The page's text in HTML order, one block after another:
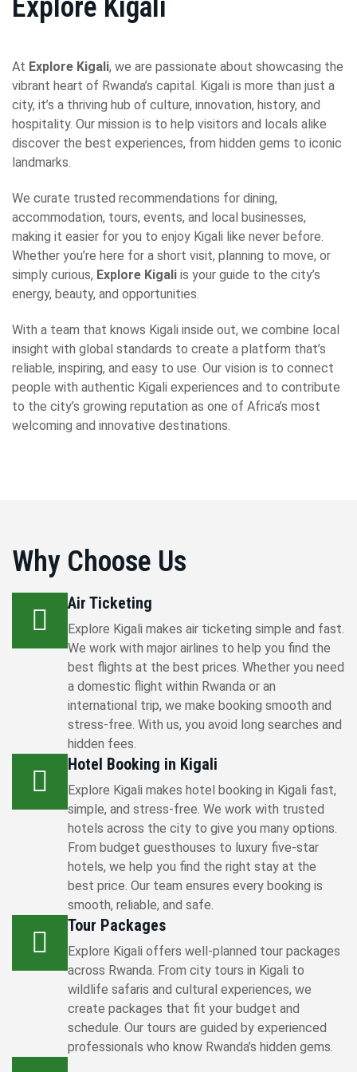
Explore Kigali
At Explore Kigali, we are passionate about showcasing the
vibrant heart of Rwanda’s capital. Kigali is more than just a
city, it’s a thriving hub of culture, innovation, history, and
hospitality. Our mission is to help visitors and locals alike
discover the best experiences, from hidden gems to iconic
landmarks.
We curate trusted recommendations for dining,
accommodation, tours, events, and local businesses,
making it easier for you to enjoy Kigali like never before.
Whether you’re here for a short visit, planning to move, or
simply curious, Explore Kigali is your guide to the city’s
energy, beauty, and opportunities.
With a team that knows Kigali inside out, we combine local
insight with global standards to create a platform that’s
reliable, inspiring, and easy to use. Our vision is to connect
people with authentic Kigali experiences and to contribute
to the city’s growing reputation as one of Africa’s most
welcoming and innovative destinations.
Why Choose Us
Air Ticketing
Explore Kigali makes air ticketing simple and fast.
We work with major airlines to help you find the
best flights at the best prices. Whether you need
a domestic flight within Rwanda or an
international trip, we make booking smooth and
stress-free. With us, you avoid long searches and
hidden fees.
Hotel Booking in Kigali
Explore Kigali makes hotel booking in Kigali fast,
simple, and stress-free. We work with trusted
hotels across the city to give you many options.
From budget guesthouses to luxury five-star
hotels, we help you find the right stay at the
best price. Our team ensures every booking is
smooth, reliable, and safe.
Tour Packages
Explore Kigali offers well-planned tour packages
across Rwanda. From city tours in Kigali to
wildlife safaris and cultural experiences, we
create packages that fit your budget and
schedule. Our tours are guided by experienced
professionals who know Rwanda’s hidden gems.